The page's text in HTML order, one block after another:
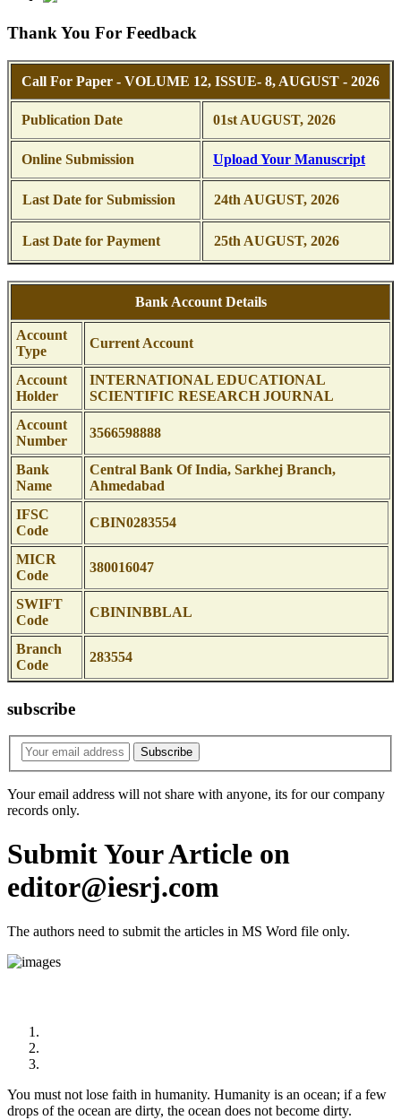
Thank You For Feedback
Call For Paper - VOLUME 12, ISSUE- 8, AUGUST - 2026
Publication Date 01st AUGUST, 2026
Online Submission Upload Your Manuscript
Last Date for Submission 24th AUGUST, 2026
Last Date for Payment 25th AUGUST, 2026
Bank Account Details
Account
Type
Current Account
Account
Holder
INTERNATIONAL EDUCATIONAL
SCIENTIFIC RESEARCH JOURNAL
Account
Number
3566598888
Bank
Name
Central Bank Of India, Sarkhej Branch,
Ahmedabad
IFSC
Code
CBIN0283554
MICR
Code
380016047
SWIFT
Code
CBININBBLAL
Branch
Code
283554
subscribe
Your email address will not share with anyone, its for our company
records only.
Submit Your Article on
editor@iesrj.com
The authors need to submit the articles in MS Word file only.
You must not lose faith in humanity. Humanity is an ocean; if a few
drops of the ocean are dirty, the ocean does not become dirty.